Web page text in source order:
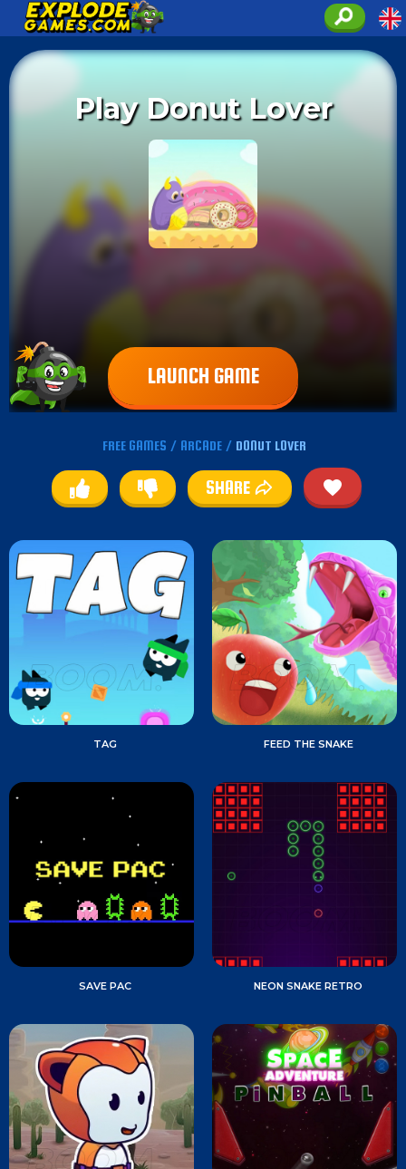
Play Donut Lover
LAUNCH GAME
FREE GAMES / ARCADE / DONUT LOVER
SHARE
TAG FEED THE SNAKE
SAVE PAC NEON SNAKE RETRO